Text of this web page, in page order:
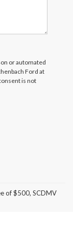
or automated
Ford at
is not
of $500, SCDMV
in